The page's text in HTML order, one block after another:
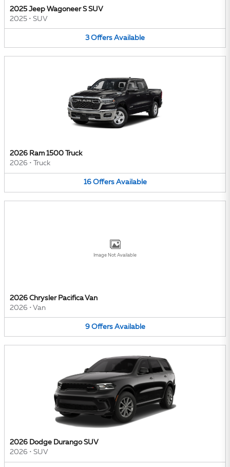
2025 Jeep Wagoneer S SUV
2025 • SUV
3 Offers Available
2026 Ram 1500 Truck
2026 • Truck
16 Offers Available
Image Not Available
2026 Chrysler Pacifica Van
2026 • Van
9 Offers Available
2026 Dodge Durango SUV
2026 • SUV